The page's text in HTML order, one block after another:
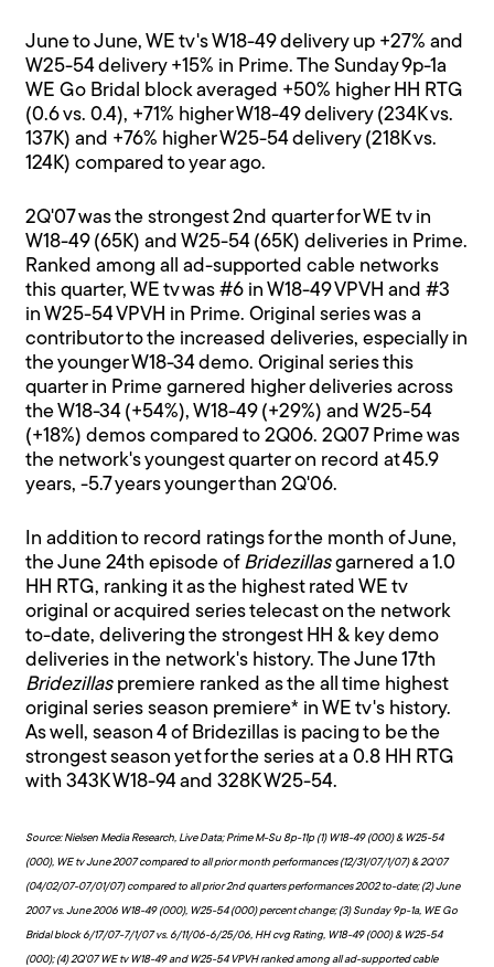
June to June, WE tv's W18-49 delivery up +27% and
W25-54 delivery +15% in Prime. The Sunday 9p-1a
WE Go Bridal block averaged +50% higher HH RTG
(0.6 vs. 0.4), +71% higher W18-49 delivery (234K vs.
137K) and +76% higher W25-54 delivery (218K vs.
124K) compared to year ago.
2Q'07 was the strongest 2nd quarter for WE tv in
W18-49 (65K) and W25-54 (65K) deliveries in Prime.
Ranked among all ad-supported cable networks
this quarter, WE tv was #6 in W18-49 VPVH and #3
in W25-54 VPVH in Prime. Original series was a
contributor to the increased deliveries, especially in
the younger W18-34 demo. Original series this
quarter in Prime garnered higher deliveries across
the W18-34 (+54%), W18-49 (+29%) and W25-54
(+18%) demos compared to 2Q06. 2Q07 Prime was
the network's youngest quarter on record at 45.9
years, -5.7 years younger than 2Q'06.
In addition to record ratings for the month of June,
the June 24th episode of Bridezillasgarnered a 1.0
HH RTG, ranking it as the highest rated WE tv
original or acquired series telecast on the network
to-date, delivering the strongest HH & key demo
deliveries in the network's history. The June 17th
Bridezillaspremiere ranked as the all time highest
original series season premiere* in WE tv's history.
As well, season 4 of Bridezillas is pacing to be the
strongest season yet for the series at a 0.8 HH RTG
with 343K W18-94 and 328K W25-54.
Source: Nielsen Media Research, Live Data; Prime M-Su 8p-11p (1) W18-49 (000) & W25-54
(000), WE tv June 2007 compared to all prior month performances (12/31/07/1/07) & 2Q'07
(04/02/07-07/01/07) compared to all prior 2nd quarters performances 2002 to-date; (2) June
2007 vs. June 2006 W18-49 (000), W25-54 (000) percent change; (3) Sunday 9p-1a, WE Go
Bridal block 6/17/07-7/1/07 vs. 6/11/06-6/25/06, HH cvg Rating, W18-49 (000) & W25-54
(000); (4) 2Q'07 WE tv W18-49 and W25-54 VPVH ranked among all ad-supported cable